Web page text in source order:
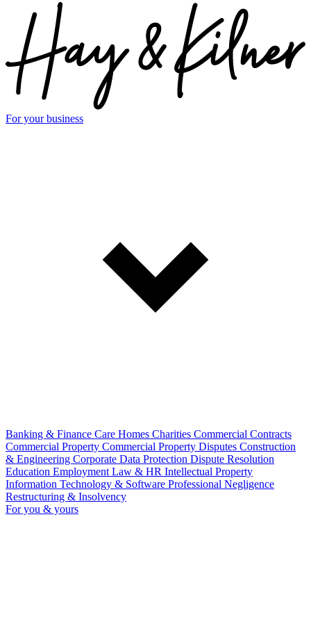
For your business
Banking & Finance Care Homes Charities Commercial Contracts
Commercial Property Commercial Property Disputes Construction
& Engineering Corporate Data Protection Dispute Resolution
Education Employment Law & HR Intellectual Property
Information Technology & Software Professional Negligence
Restructuring & Insolvency
For you & yours